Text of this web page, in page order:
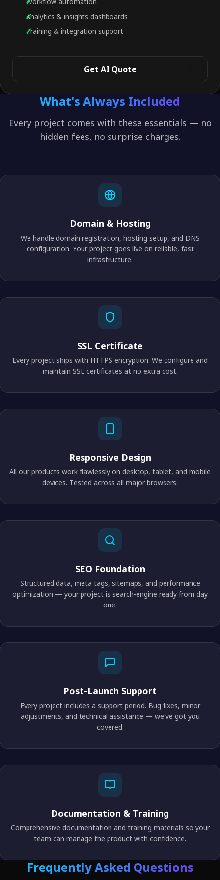
Analytics & insights dashboards
Training & integration support
Get AI Quote
What's Always Included
Every project comes with these essentials — no
hidden fees, no surprise charges.
Domain & Hosting
We handle domain registration, hosting setup, and DNS
configuration. Your project goes live on reliable, fast
infrastructure.
SSL Certificate
Every project ships with HTTPS encryption. We configure and
maintain SSL certificates at no extra cost.
Responsive Design
All our products work flawlessly on desktop, tablet, and mobile
devices. Tested across all major browsers.
SEO Foundation
Structured data, meta tags, sitemaps, and performance
optimization — your project is search-engine ready from day
one.
Post-Launch Support
Every project includes a support period. Bug fixes, minor
adjustments, and technical assistance — we've got you
covered.
Documentation & Training
Comprehensive documentation and training materials so your
team can manage the product with confidence.
Frequently Asked Questions